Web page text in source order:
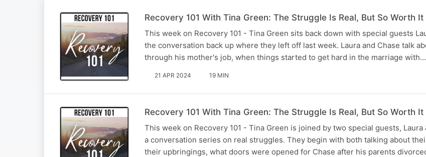
Recovery 101 With Tina Green: The Struggle Is Real, But So Worth It
This week on Recovery 101 - Tina Green sits back down with special guests
the conversation back up where they left off last week. Laura and Chase talk
through his mother's job, when things started to get hard in the marriage with…
21 APR 2024 19 MIN
Recovery 101 With Tina Green: The Struggle Is Real, But So Worth It
This week on Recovery 101 - Tina Green is joined by two special guests, Laura
a conversation series on real struggles. They begin with both talking about
their upbringings, what doors were opened for Chase after his parents